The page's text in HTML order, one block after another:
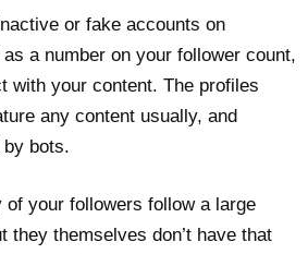
or fake accounts on
a number on your follower count,
with your content. The profiles
any content usually, and
by bots.
of your followers follow a large
they themselves don’t have that